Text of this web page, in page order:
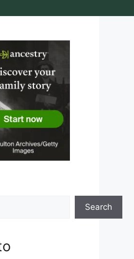
Search